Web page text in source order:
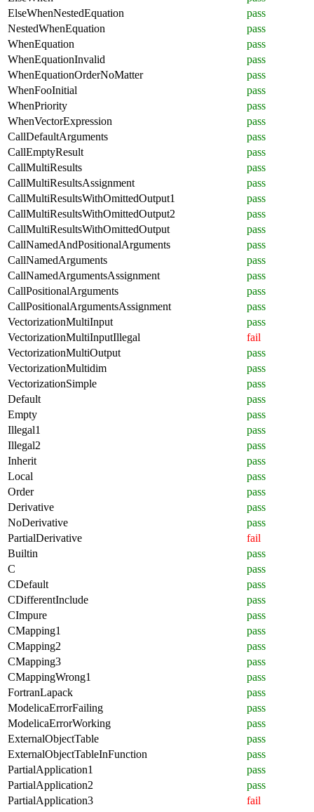
ElseWhenNestedEquation
pass
NestedWhenEquation
pass
WhenEquation
pass
WhenEquationInvalid
pass
WhenEquationOrderNoMatter
pass
WhenFooInitial
pass
WhenPriority
pass
WhenVectorExpression
pass
CallDefaultArguments
pass
CallEmptyResult
pass
CallMultiResults
pass
CallMultiResultsAssignment
pass
CallMultiResultsWithOmittedOutput1
pass
CallMultiResultsWithOmittedOutput2
pass
CallMultiResultsWithOmittedOutput
pass
CallNamedAndPositionalArguments
pass
CallNamedArguments
pass
CallNamedArgumentsAssignment
pass
CallPositionalArguments
pass
CallPositionalArgumentsAssignment
pass
VectorizationMultiInput
pass
VectorizationMultiInputIllegal
fail
VectorizationMultiOutput
pass
VectorizationMultidim
pass
VectorizationSimple
pass
Default
pass
Empty
pass
Illegal1
pass
Illegal2
pass
Inherit
pass
Local
pass
Order
pass
Derivative
pass
NoDerivative
pass
PartialDerivative
fail
Builtin
pass
C
pass
CDefault
pass
CDifferentInclude
pass
CImpure
pass
CMapping1
pass
CMapping2
pass
CMapping3
pass
CMappingWrong1
pass
FortranLapack
pass
ModelicaErrorFailing
pass
ModelicaErrorWorking
pass
ExternalObjectTable
pass
ExternalObjectTableInFunction
pass
PartialApplication1
pass
PartialApplication2
pass
PartialApplication3
fail